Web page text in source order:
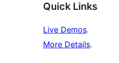
Quick Links
Live Demos.
More Details.